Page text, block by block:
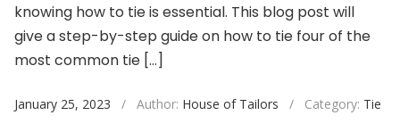
knowing how to tie is essential. This blog post will
give a step-by-step guide on how to tie four of the
most common tie […]
January 25, 2023 / Author: House of Tailors / Category: Tie